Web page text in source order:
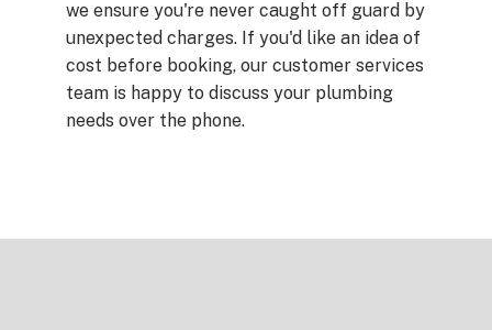
we ensure you're never caught off guard by
unexpected charges. If you'd like an idea of
cost before booking, our customer services
team is happy to discuss your plumbing
needs over the phone.